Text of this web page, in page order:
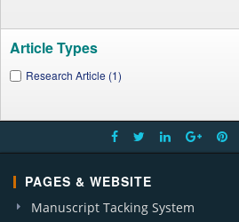
Article Types
Research Article (1)
PAGES & WEBSITE
Manuscript Tacking System